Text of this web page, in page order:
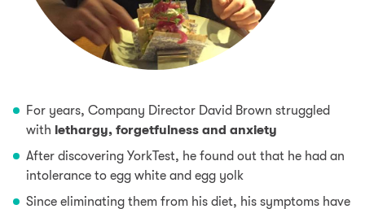
For years, Company Director David Brown struggled
with lethargy, forgetfulness and anxiety
After discovering YorkTest, he found out that he had an
intolerance to egg white and egg yolk
Since eliminating them from his diet, his symptoms have